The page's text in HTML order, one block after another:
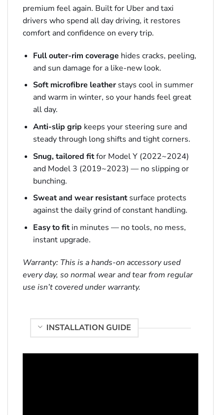
premium feel again. Built for Uber and taxi
drivers who spend all day driving, it restores
comfort and confidence on every trip.
Full outer-rim coverage hides cracks, peeling,
and sun damage for a like-new look.
Soft microfibre leatherstays cool in summer
and warm in winter, so your hands feel great
all day.
Anti-slip grip keeps your steering sure and
steady through long shifts and tight corners.
Snug, tailored fitfor Model Y (2022~2024)
and Model 3 (2019~2023) — no slipping or
bunching.
Sweat and wear resistantsurface protects
against the daily grind of constant handling.
Easy to fitin minutes — no tools, no mess,
instant upgrade.
Warranty: This is a hands-on accessory used
every day, so normal wear and tear from regular
use isn’t covered under warranty.
INSTALLATION GUIDE